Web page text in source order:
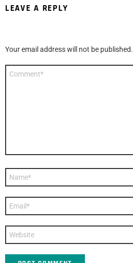
LEAVE A REPLY
Your email address will not be published.